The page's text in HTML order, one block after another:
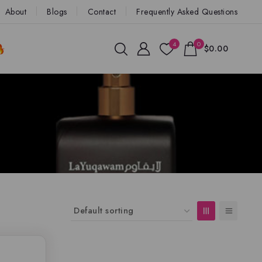
About Blogs Contact Frequently Asked Questions
4 0 $0.00